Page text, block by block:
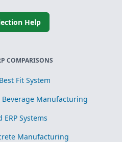
Help
COMPARISONS
Fit System
Beverage Manufacturing
ERP Systems
Manufacturing